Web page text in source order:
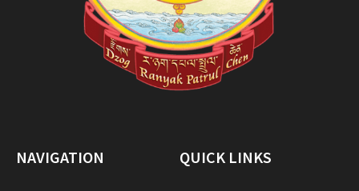
NAVIGATION QUICK LINKS